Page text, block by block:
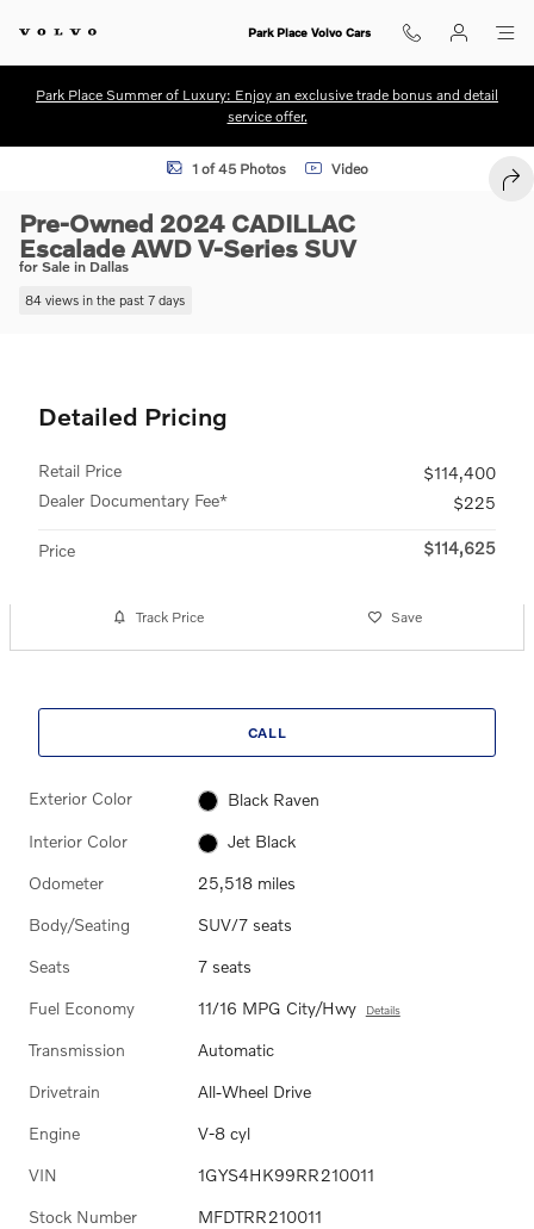
Park Place Volvo Cars
Park Place Summer of Luxury: Enjoy an exclusive trade bonus and detail
service offer.
Used 2024 CADILLAC Escalade AWD V-Series SUV Photo 1 of 45
1 of 45 Photos Video
Pre-Owned 2024 CADILLAC
Escalade AWD V-Series SUV
for Sale in Dallas
84 views in the past 7 days
Detailed Pricing
Retail Price
$114,400
Dealer Documentary Fee*
$225
Price $114,625
Track Price Save
CALL
Exterior Color Black Raven
Interior Color Jet Black
Odometer 25,518 miles
Body/Seating SUV/7 seats
Seats 7 seats
Fuel Economy 11/16 MPG City/Hwy Details
Transmission Automatic
Drivetrain All-Wheel Drive
Engine V-8 cyl
VIN 1GYS4HK99RR210011
Stock Number MFDTRR210011